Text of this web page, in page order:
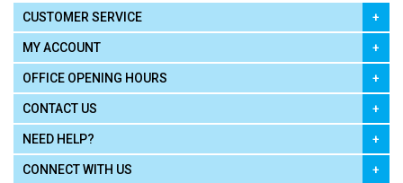
CUSTOMER SERVICE
MY ACCOUNT
OFFICE OPENING HOURS
CONTACT US
NEED HELP?
CONNECT WITH US